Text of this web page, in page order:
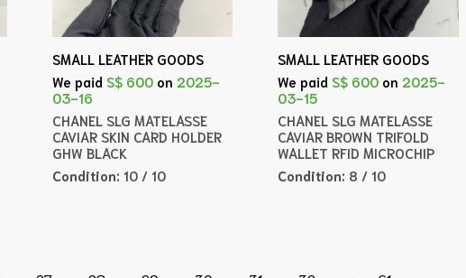
SMALL LEATHER GOODS
We paid S$ 600 on 2025-
03-16
CHANEL SLG MATELASSE
CAVIAR SKIN CARD HOLDER
GHW BLACK
Condition: 10 / 10
SMALL LEATHER GOODS
We paid S$ 600 on 2025-
03-15
CHANEL SLG MATELASSE
CAVIAR BROWN TRIFOLD
WALLET RFID MICROCHIP
Condition: 8 / 10